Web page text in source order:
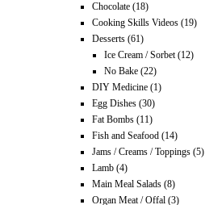
Chocolate (18)
Cooking Skills Videos (19)
Desserts (61)
Ice Cream / Sorbet(12)
No Bake (22)
DIY Medicine (1)
Egg Dishes (30)
Fat Bombs (11)
Fish and Seafood (14)
Jams / Creams / Toppings (5)
Lamb (4)
Main Meal Salads (8)
Organ Meat / Offal (3)